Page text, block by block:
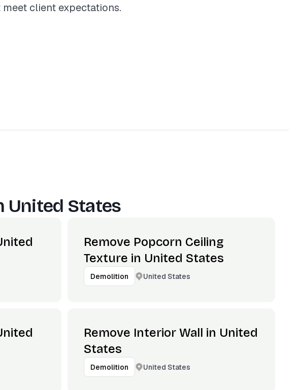
client expectations.
United States
Remove Popcorn Ceiling
Texture in United States
Demolition United States
Remove Interior Wall in United
States
Demolition United States